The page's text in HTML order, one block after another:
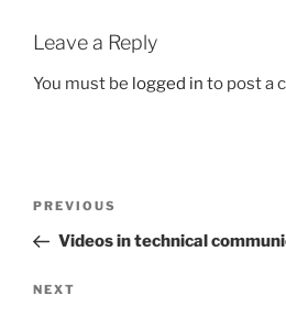
Leave a Reply
You must be logged in to post a
Previous
Post
PREVIOUS
Videos in technical
Next
NEXT